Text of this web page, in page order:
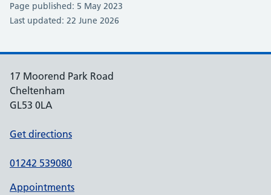
Page published: 5 May 2023
Last updated: 22 June 2026
17 Moorend Park Road
Cheltenham
GL53 0LA
Get directions
01242 539080
Appointments